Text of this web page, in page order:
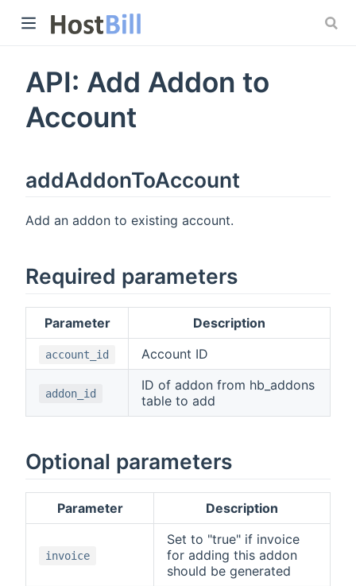
API: Add Addon to
Account
addAddonToAccount
Add an addon to existing account.
Required parameters
Parameter Description
account_id Account ID
addon_id
ID of addon from hb_addons
table to add
Optional parameters
Parameter Description
invoice
Set to "true" if invoice
for adding this addon
should be generated